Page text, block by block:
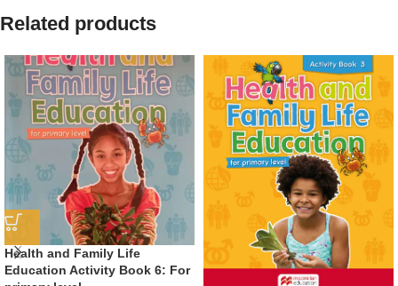
Related products
Health and Family Life
Education Activity Book 6: For